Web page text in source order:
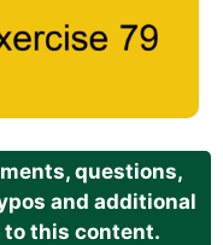
questions,
and additional
this content.